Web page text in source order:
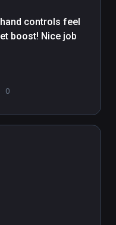
controls feel
boost! Nice job
0